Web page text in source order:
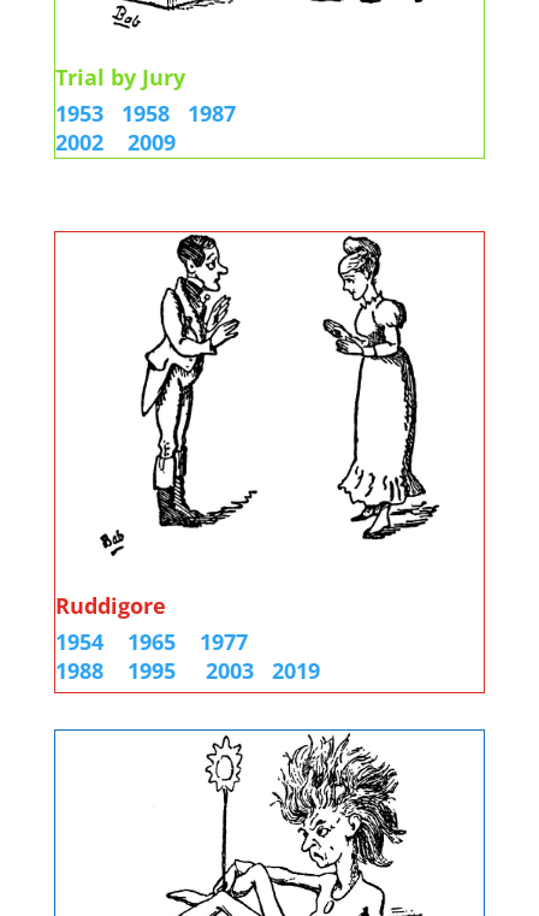
Trial by Jury
1953
1958 1987
2002
2009
Ruddigore
1954 1965 1977
1988
1995 20032019